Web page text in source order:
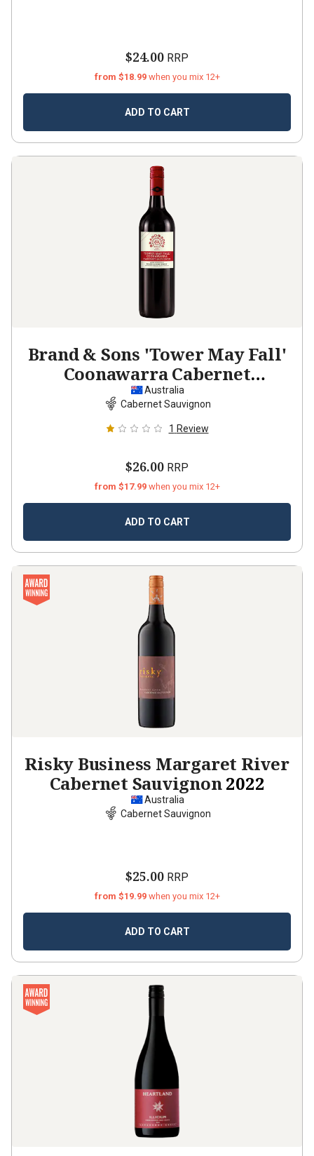
$24.00 RRP
from $18.99 when you mix 12+
ADD TO CART
Brand & Sons 'Tower May Fall'
Coonawarra Cabernet
Sauvignon
Australia
Cabernet Sauvignon
1 Review
$26.00 RRP
from $17.99 when you mix 12+
ADD TO CART
Risky Business Margaret River
Cabernet Sauvignon2022
Australia
Cabernet Sauvignon
$25.00 RRP
from $19.99 when you mix 12+
ADD TO CART